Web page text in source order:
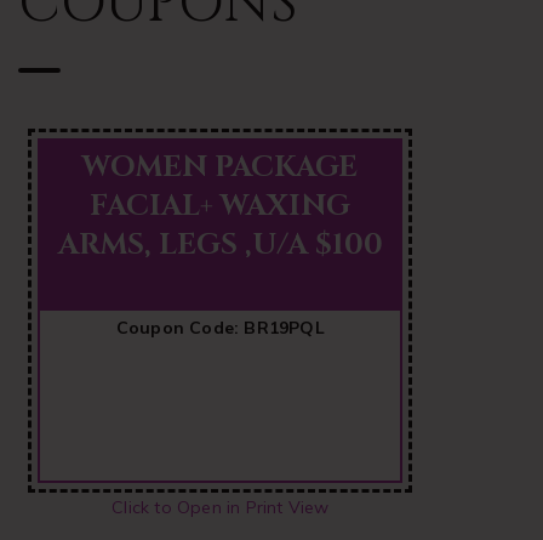
WOMEN PACKAGE
FACIAL+ WAXING
ARMS, LEGS ,U/A $100
Coupon Code: BR19PQL
Click to Open in Print View